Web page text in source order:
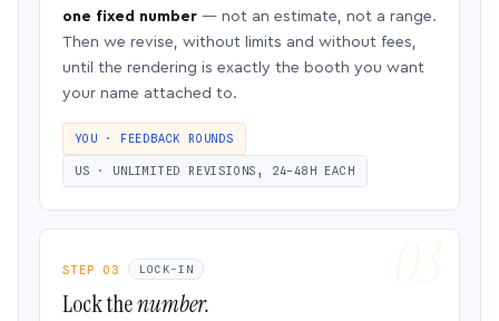
one fixed number — not an estimate, not a range.
Then we revise, without limits and without fees,
until the rendering is exactly the booth you want
your name attached to.
YOU · FEEDBACK ROUNDS
US · UNLIMITED REVISIONS, 24–48H EACH
STEP 03 LOCK-IN
Lock thenumber.